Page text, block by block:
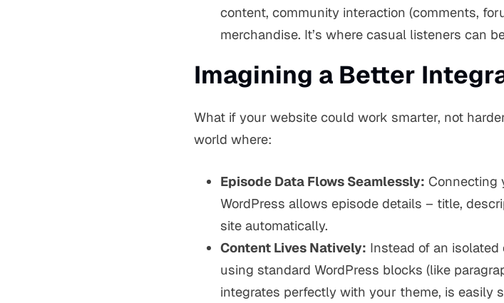
content, community interaction (comments,
merchandise. It’s where casual listeners can
Imagining a Better
What if your website could work smarter, not
world where:
Episode Data Flows Seamlessly: Connecting
WordPress allows episode details – title,
site automatically.
Content Lives Natively: Instead of an isolated
using standard WordPress blocks (like
integrates perfectly with your theme, is easily